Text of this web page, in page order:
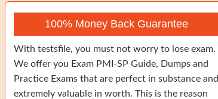
100% Money Back Guarantee
With testsfile, you must not worry to lose exam.
We offer you Exam PMI-SP Guide, Dumps and
Practice Exams that are perfect in substance and
extremely valuable in worth. This is the reason